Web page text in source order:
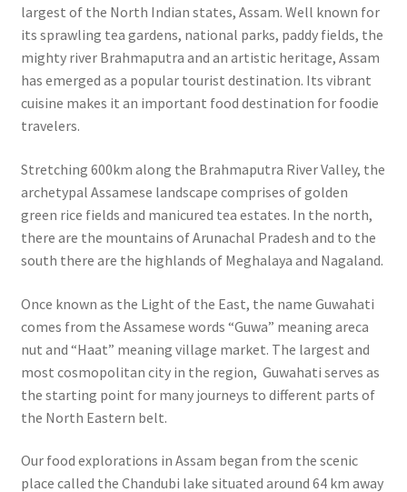
largest of the North Indian states, Assam. Well known for
its sprawling tea gardens, national parks, paddy fields, the
mighty river Brahmaputra and an artistic heritage, Assam
has emerged as a popular tourist destination. Its vibrant
cuisine makes it an important food destination for foodie
travelers.
Stretching 600km along the Brahmaputra River Valley, the
archetypal Assamese landscape comprises of golden
green rice fields and manicured tea estates. In the north,
there are the mountains of Arunachal Pradesh and to the
south there are the highlands of Meghalaya and Nagaland.
Once known as the Light of the East, the name Guwahati
comes from the Assamese words “Guwa” meaning areca
nut and “Haat” meaning village market. The largest and
most cosmopolitan city in the region, Guwahati serves as
the starting point for many journeys to different parts of
the North Eastern belt.
Our food explorations in Assam began from the scenic
place called the Chandubi lake situated around 64 km away